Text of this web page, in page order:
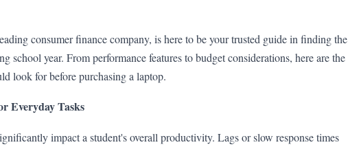
consumer finance company, is here to be your trusted guide in finding the
school year. From performance features to budget considerations, here are the
look for before purchasing a laptop.
Everyday Tasks
impact a student's overall productivity. Lags or slow response times